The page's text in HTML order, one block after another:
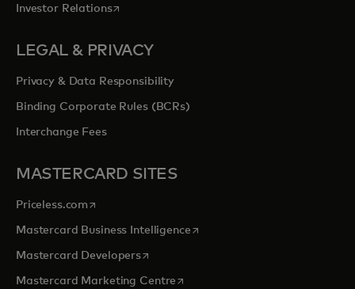
Investor Relationsopens in a new tab
LEGAL & PRIVACY
Privacy & Data Responsibility
Binding Corporate Rules (BCRs)
Interchange Fees
MASTERCARD SITES
Priceless.com opens in a new tab
Mastercard Business Intelligenceopens in a new tab
Mastercard Developersopens in a new tab
Mastercard Marketing Centre opens in a new tab